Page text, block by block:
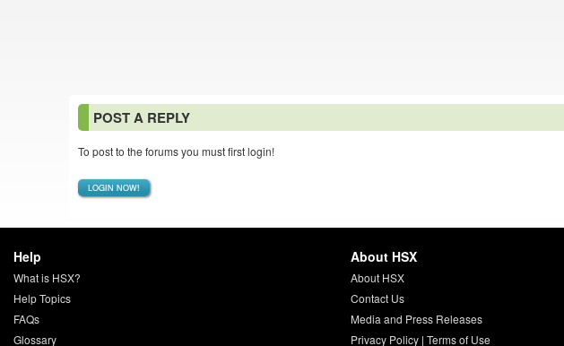
POST A REPLY
To post to the forums you must first login!
LOGIN NOW!
Help
What is HSX?
Help Topics
FAQs
Glossary
About HSX
About HSX
Contact Us
Media and Press Releases
Privacy Policy| Terms of Use